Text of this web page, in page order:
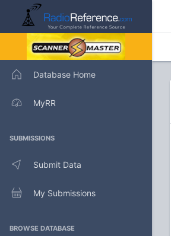
Database Home
MyRR
SUBMISSIONS
Submit Data
My Submissions
BROWSE DATABASE